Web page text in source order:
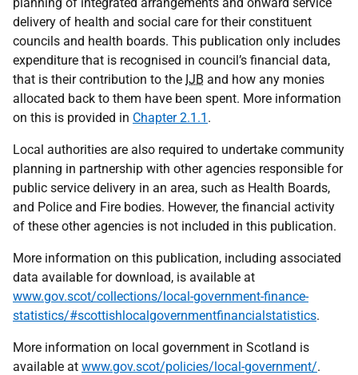
delivery of health and social care for their constituent
councils and health boards. This publication only includes
expenditure that is recognised in council’s financial data,
that is their contribution to the IJB and how any monies
allocated back to them have been spent. More information
on this is provided in Chapter 2.1.1 .
Local authorities are also required to undertake community
planning in partnership with other agencies responsible for
public service delivery in an area, such as Health Boards,
and Police and Fire bodies. However, the financial activity
of these other agencies is not included in this publication.
More information on this publication, including associated
data available for download, is available at
www.gov.scot/collections/local-government-finance-
statistics/#scottishlocalgovernmentfinancialstatistics.
More information on local government in Scotland is
available at www.gov.scot/policies/local-government/.